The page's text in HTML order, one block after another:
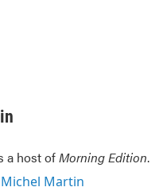
a host ofMorning Edition.
Martin